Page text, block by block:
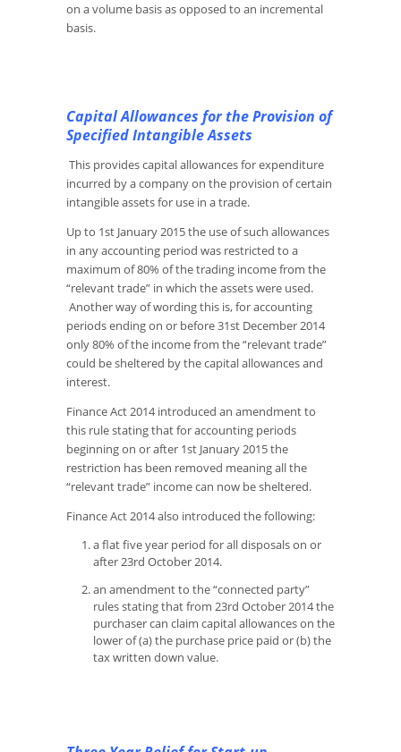
on a volume basis as opposed to an incremental
basis.
Capital Allowances for the Provision of
Specified Intangible Assets
This provides capital allowances for expenditure
incurred by a company on the provision of certain
intangible assets for use in a trade.
Up to 1st January 2015 the use of such allowances
in any accounting period was restricted to a
maximum of 80% of the trading income from the
“relevant trade” in which the assets were used.
Another way of wording this is, for accounting
periods ending on or before 31st December 2014
only 80% of the income from the “relevant trade”
could be sheltered by the capital allowances and
interest.
Finance Act 2014 introduced an amendment to
this rule stating that for accounting periods
beginning on or after 1st January 2015 the
restriction has been removed meaning all the
“relevant trade” income can now be sheltered.
Finance Act 2014 also introduced the following:
a flat five year period for all disposals on or
after 23rd October 2014.
an amendment to the “connected party”
rules stating that from 23rd October 2014 the
purchaser can claim capital allowances on the
lower of (a) the purchase price paid or (b) the
tax written down value.